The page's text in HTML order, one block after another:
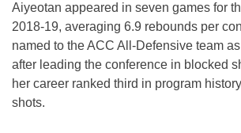
Aiyeotan appeared in seven games for
2018-19, averaging 6.9 rebounds per
named to the ACC All-Defensive team
after leading the conference in blocked
her career ranked third in program
shots.